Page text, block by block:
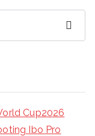
Cup2026
Ibo Pro